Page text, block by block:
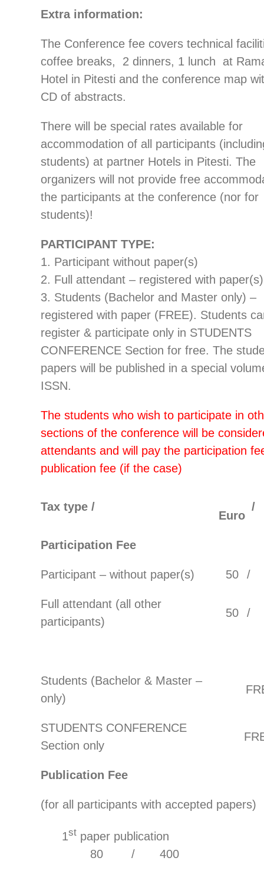
Extra information:
The Conference fee covers technical
coffee breaks, 2 dinners, 1 lunch at
Hotel in Pitesti and the conference map
CD of abstracts.
There will be special rates available for
accommodation of all participants
students) at partner Hotels in Pitesti. The
organizers will not provide free
the participants at the conference (nor for
students)!
PARTICIPANT TYPE:
1. Participant without paper(s)
2. Full attendant – registered with paper(s)
3. Students (Bachelor and Master only) –
registered with paper (FREE). Students
register & participate only in STUDENTS
CONFERENCE Section for free. The
papers will be published in a special
ISSN.
The students who wish to participate in
sections of the conference will be
attendants and will pay the participation
publication fee (if the case)
Tax type /
Euro
/
Participation Fee
Participant – without paper(s) 50 /
Full attendant (all other
participants)
50 /
Students (Bachelor & Master –
only)
STUDENTS CONFERENCE
Section only
Publication Fee
(for all participants with accepted papers)
1st paper
80 / 400